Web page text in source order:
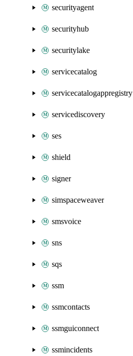
securityagent
securityhub
securitylake
servicecatalog
servicecatalogappregistry
servicediscovery
ses
shield
signer
simspaceweaver
smsvoice
sns
sqs
ssm
ssmcontacts
ssmguiconnect
ssmincidents